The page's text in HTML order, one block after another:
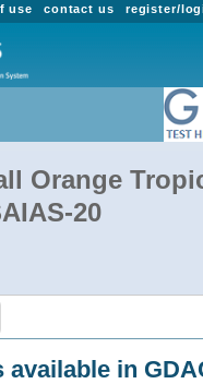
register/
contact us
use
Orange
20
available in